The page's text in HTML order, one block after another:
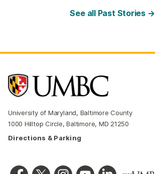
See all Past Stories →
University of Maryland, Baltimore County
1000 Hilltop Circle, Baltimore, MD 21250
Directions & Parking